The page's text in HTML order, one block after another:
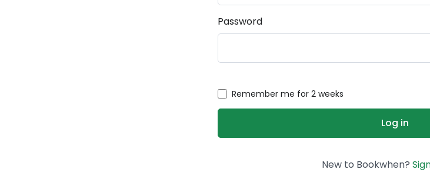
Password
Remember me for 2 weeks
New to Bookwhen?